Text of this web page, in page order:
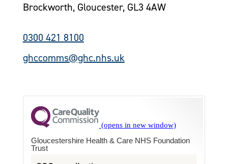
Brockworth, Gloucester, GL3 4AW
0300 421 8100
ghccomms@ghc.nhs.uk
Gloucestershire Health & Care NHS Foundation
Trust